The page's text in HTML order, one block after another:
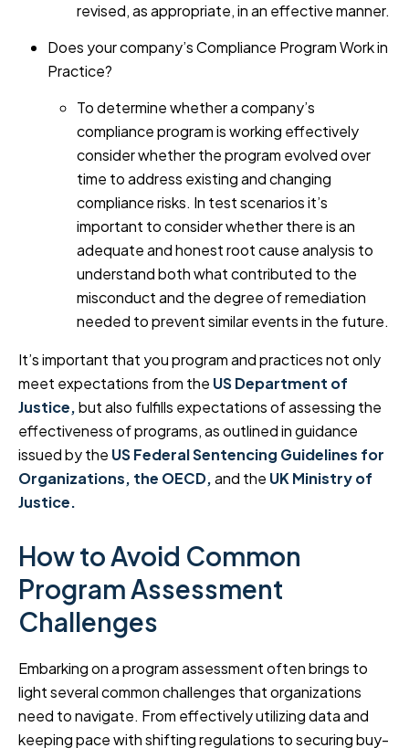
revised, as appropriate, in an effective manner.
Does your company’s Compliance Program Work in
Practice?
To determine whether a company’s
compliance program is working effectively
consider whether the program evolved over
time to address existing and changing
compliance risks. In test scenarios it’s
important to consider whether there is an
adequate and honest root cause analysis to
understand both what contributed to the
misconduct and the degree of remediation
needed to prevent similar events in the future.
It’s important that you program and practices not only
meet expectations from the US Department of
Justice,but also fulfills expectations of assessing the
effectiveness of programs, as outlined in guidance
issued by the US Federal Sentencing Guidelines for
Organizations, the OECD,and the UK Ministry of
Justice.
How to Avoid Common
Program Assessment
Challenges
Embarking on a program assessment often brings to
light several common challenges that organizations
need to navigate. From effectively utilizing data and
keeping pace with shifting regulations to securing buy-